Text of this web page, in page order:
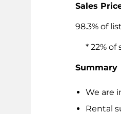
Sales
98.3% of
* 22% of
Summary
We are
Rental